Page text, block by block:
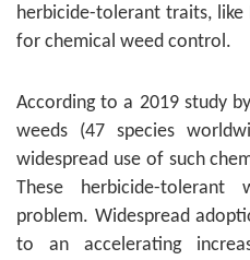
herbicide-tolerant traits, like
for chemical weed control.
According to a 2019 study
weeds (47 species
widespread use of such
These herbicide-tolerant
problem. Widespread
to an accelerating